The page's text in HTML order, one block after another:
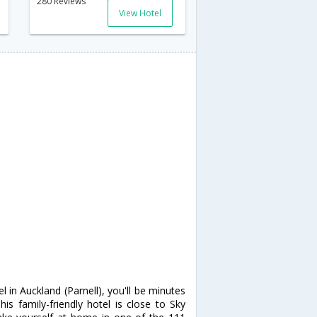
View Hotel
in Auckland (Parnell), you'll be minutes
family-friendly hotel is close to Sky